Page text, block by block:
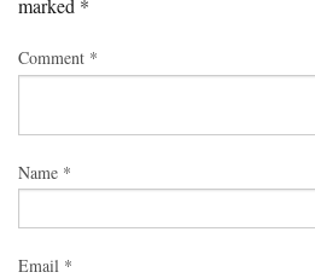
marked *
Comment *
Name *
Email *